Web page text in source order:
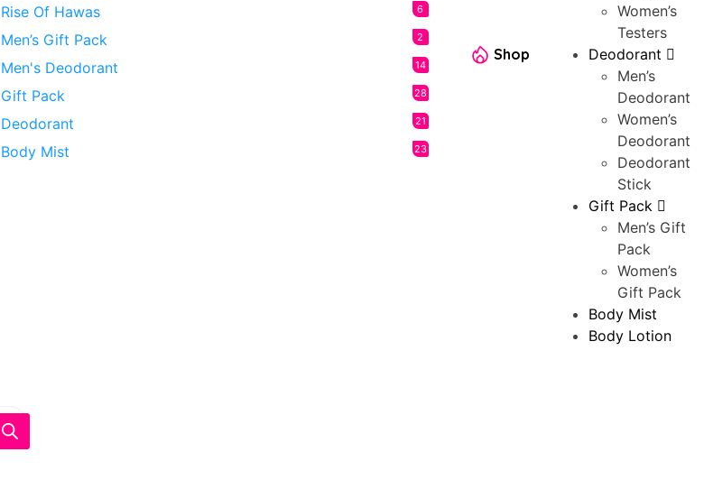
Rise Of Hawas 6
Men’s Gift Pack 2
Men's Deodorant 14
Gift Pack 28
Deodorant 21
Body Mist 23
Shop
Women’s
Testers
Deodorant
Men’s
Deodorant
Women’s
Deodorant
Deodorant
Stick
Gift Pack
Men’s Gift
Pack
Women’s
Gift Pack
Body Mist
Body Lotion